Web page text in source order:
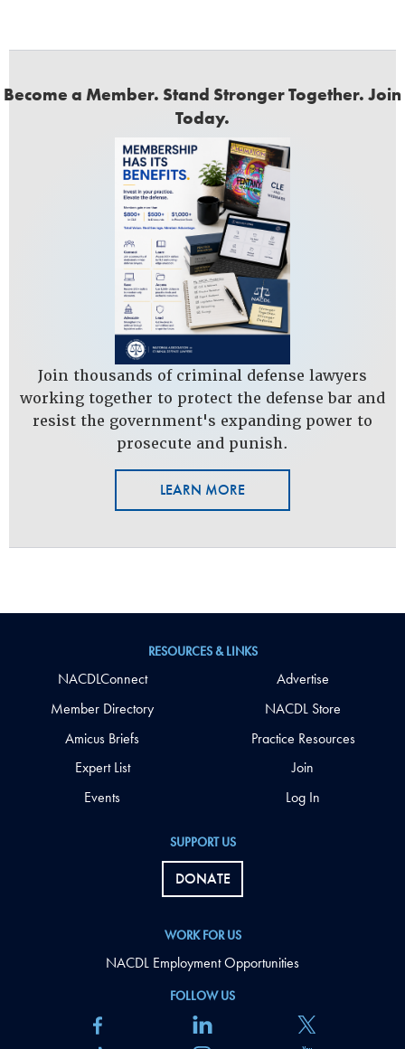
Become a Member. Stand Stronger Together. Join
Today.
Join thousands of criminal defense lawyers
working together to protect the defense bar and
resist the government's expanding power to
prosecute and punish.
LEARN MORE
FOLLOW US
SUPPORT US
DONATE
WORK FOR US
NACDL Employment Opportunities
RESOURCES & LINKS
NACDLConnect
Member Directory
Amicus Briefs
Expert List
Events
Advertise
NACDL Store
Practice Resources
Join
Log In